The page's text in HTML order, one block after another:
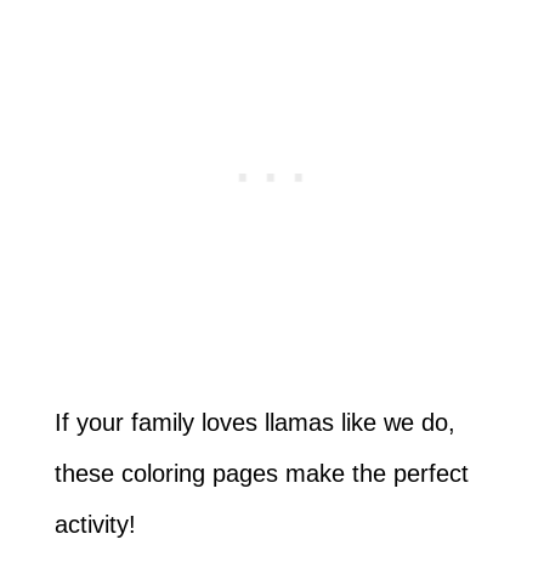
If your family loves llamas like we do,
these coloring pages make the perfect
activity!